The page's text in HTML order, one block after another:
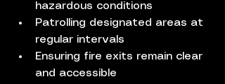
hazardous conditions
Patrolling designated areas at
regular intervals
Ensuring fire exits remain clear
and accessible